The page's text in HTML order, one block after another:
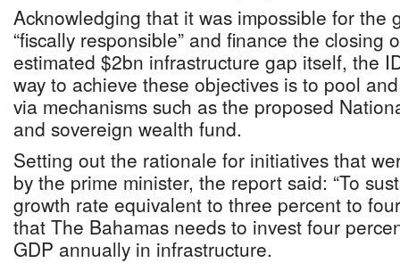
Acknowledging that it was impossible for the
“fiscally responsible” and finance the closing
estimated $2bn infrastructure gap itself, the
way to achieve these objectives is to pool
via mechanisms such as the proposed
and sovereign wealth fund.
Setting out the rationale for initiatives that
by the prime minister, the report said: “To
growth rate equivalent to three percent to
that The Bahamas needs to invest four
GDP annually in infrastructure.